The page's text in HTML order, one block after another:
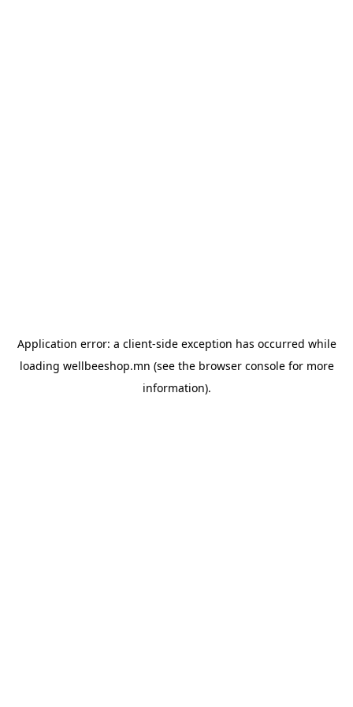
Application error: a client-side exception has occurred while
loading wellbeeshop.mn (see the browser consolefor more
information).